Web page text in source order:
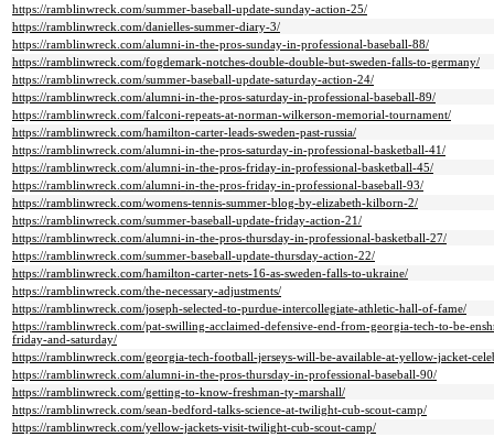
https://ramblinwreck.com/summer-baseball-update-sunday-action-25/
https://ramblinwreck.com/danielles-summer-diary-3/
https://ramblinwreck.com/alumni-in-the-pros-sunday-in-professional-baseball-88/
https://ramblinwreck.com/fogdemark-notches-double-double-but-sweden-falls-to-germany/
https://ramblinwreck.com/summer-baseball-update-saturday-action-24/
https://ramblinwreck.com/alumni-in-the-pros-saturday-in-professional-baseball-89/
https://ramblinwreck.com/falconi-repeats-at-norman-wilkerson-memorial-tournament/
https://ramblinwreck.com/hamilton-carter-leads-sweden-past-russia/
https://ramblinwreck.com/alumni-in-the-pros-saturday-in-professional-basketball-41/
https://ramblinwreck.com/alumni-in-the-pros-friday-in-professional-basketball-45/
https://ramblinwreck.com/alumni-in-the-pros-friday-in-professional-baseball-93/
https://ramblinwreck.com/womens-tennis-summer-blog-by-elizabeth-kilborn-2/
https://ramblinwreck.com/summer-baseball-update-friday-action-21/
https://ramblinwreck.com/alumni-in-the-pros-thursday-in-professional-basketball-27/
https://ramblinwreck.com/summer-baseball-update-thursday-action-22/
https://ramblinwreck.com/hamilton-carter-nets-16-as-sweden-falls-to-ukraine/
https://ramblinwreck.com/the-necessary-adjustments/
https://ramblinwreck.com/joseph-selected-to-purdue-intercollegiate-athletic-hall-of-fame/
https://ramblinwreck.com/pat-swilling-acclaimed-defensive-end-from-georgia-tech-to-be-
friday-and-saturday/
https://ramblinwreck.com/georgia-tech-football-jerseys-will-be-available-at-yellow-jacket-
https://ramblinwreck.com/alumni-in-the-pros-thursday-in-professional-baseball-90/
https://ramblinwreck.com/getting-to-know-freshman-ty-marshall/
https://ramblinwreck.com/sean-bedford-talks-science-at-twilight-cub-scout-camp/
https://ramblinwreck.com/yellow-jackets-visit-twilight-cub-scout-camp/